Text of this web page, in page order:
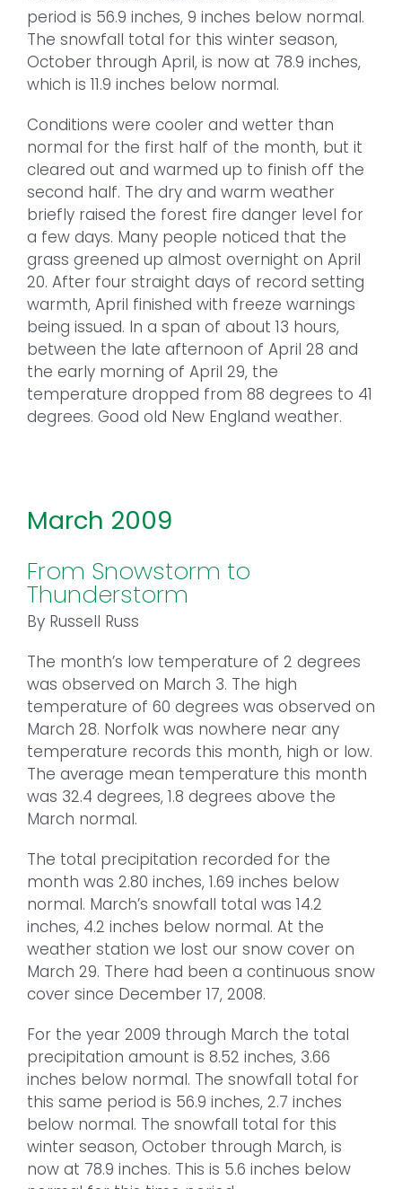
period is 56.9 inches, 9 inches below normal.
The snowfall total for this winter season,
October through April, is now at 78.9 inches,
which is 11.9 inches below normal.
Conditions were cooler and wetter than
normal for the first half of the month, but it
cleared out and warmed up to finish off the
second half. The dry and warm weather
briefly raised the forest fire danger level for
a few days. Many people noticed that the
grass greened up almost overnight on April
20. After four straight days of record setting
warmth, April finished with freeze warnings
being issued. In a span of about 13 hours,
between the late afternoon of April 28 and
the early morning of April 29, the
temperature dropped from 88 degrees to 41
degrees. Good old New England weather.
March 2009
From Snowstorm to
Thunderstorm
By Russell Russ
The month’s low temperature of 2 degrees
was observed on March 3. The high
temperature of 60 degrees was observed on
March 28. Norfolk was nowhere near any
temperature records this month, high or low.
The average mean temperature this month
was 32.4 degrees, 1.8 degrees above the
March normal.
The total precipitation recorded for the
month was 2.80 inches, 1.69 inches below
normal. March’s snowfall total was 14.2
inches, 4.2 inches below normal. At the
weather station we lost our snow cover on
March 29. There had been a continuous snow
cover since December 17, 2008.
For the year 2009 through March the total
precipitation amount is 8.52 inches, 3.66
inches below normal. The snowfall total for
this same period is 56.9 inches, 2.7 inches
below normal. The snowfall total for this
winter season, October through March, is
now at 78.9 inches. This is 5.6 inches below